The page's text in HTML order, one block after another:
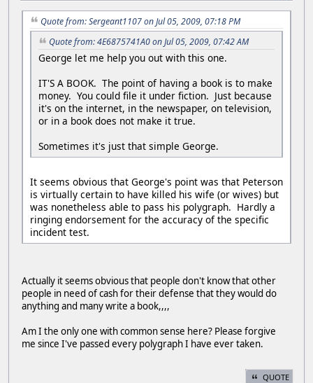
Quote from: Sergeant1107 on Jul 05, 2009, 07:18 PM
Quote from: 4E6875741A0 on Jul 05, 2009, 07:42 AM
George let me help you out with this one.
IT'S A BOOK. The point of having a book is to make
money. You could file it under fiction. Just because
it's on the internet, in the newspaper, on television,
or in a book does not make it true.
Sometimes it's just that simple George.
It seems obvious that George's point was that Peterson
is virtually certain to have killed his wife (or wives) but
was nonetheless able to pass his polygraph. Hardly a
ringing endorsement for the accuracy of the specific
incident test.
Actually it seems obvious that people don't know that other
people in need of cash for their defense that they would do
anything and many write a book,,,,
Am I the only one with common sense here? Please forgive
me since I've passed every polygraph I have ever taken.
QUOTE